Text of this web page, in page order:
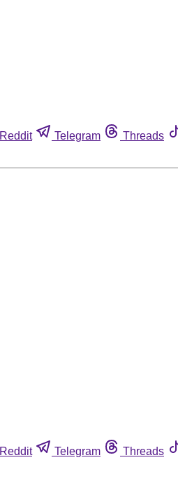
Reddit Telegram Threads
Reddit Telegram Threads